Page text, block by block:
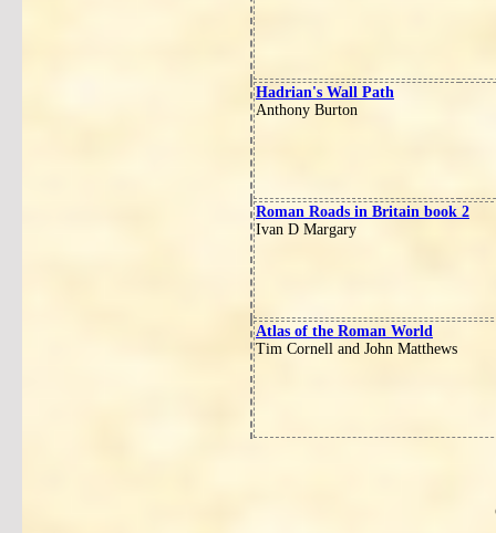
Hadrian's Wall Path
Anthony Burton
Roman Roads in Britain book 2
Ivan D Margary
Atlas of the Roman World
Tim Cornell and John Matthews